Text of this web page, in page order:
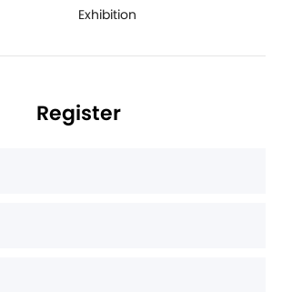
Exhibition
Register